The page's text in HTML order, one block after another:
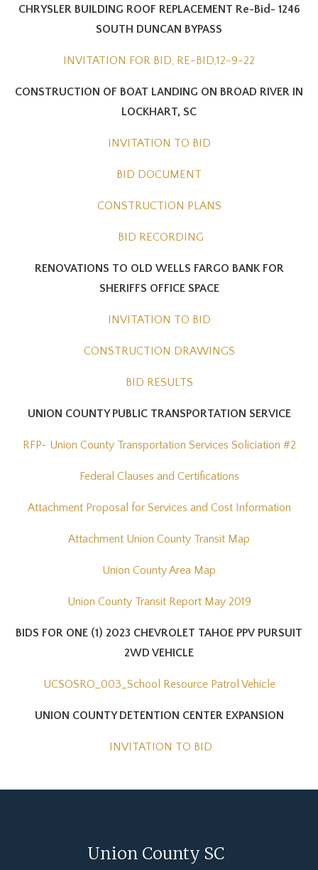
CHRYSLER BUILDING ROOF REPLACEMENT Re-Bid- 1246
SOUTH DUNCAN BYPASS
INVITATION FOR BID, RE-BID,12-9-22
CONSTRUCTION OF BOAT LANDING ON BROAD RIVER IN
LOCKHART, SC
INVITATION TO BID
BID DOCUMENT
CONSTRUCTION PLANS
BID RECORDING
RENOVATIONS TO OLD WELLS FARGO BANK FOR
SHERIFFS OFFICE SPACE
INVITATION TO BID
CONSTRUCTION DRAWINGS
BID RESULTS
UNION COUNTY PUBLIC TRANSPORTATION SERVICE
RFP- Union County Transportation Services Soliciation #2
Federal Clauses and Certifications
Attachment Proposal for Services and Cost Information
Attachment Union County Transit Map
Union County Area Map
Union County Transit Report May 2019
BIDS FOR ONE (1) 2023 CHEVROLET TAHOE PPV PURSUIT
2WD VEHICLE
UCSOSRO_003_School Resource Patrol Vehicle
UNION COUNTY DETENTION CENTER EXPANSION
INVITATION TO BID
Union County SC